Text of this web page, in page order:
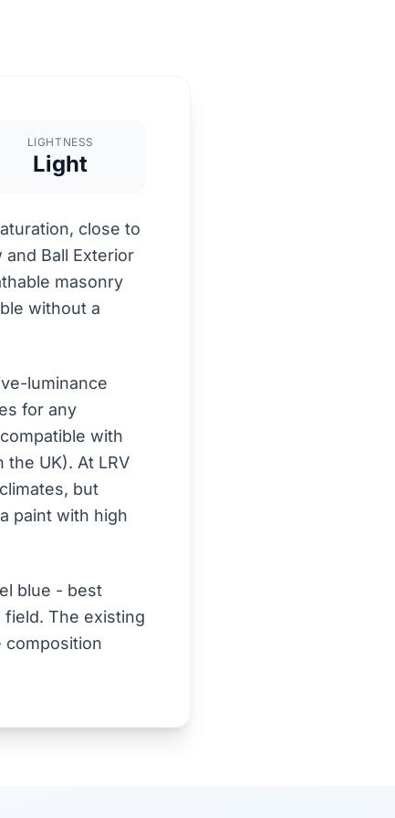
LIGHTNESS
Light
close to
Ball Exterior
masonry
without a
luminance
for any
with
UK). At LRV
but
paint with high
blue - best
field. The existing
composition